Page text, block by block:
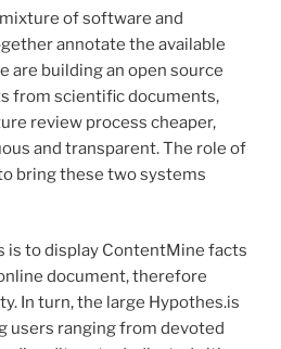
of software and
annotate the available
are building an open source
from scientific documents,
review process cheaper,
and transparent. The role of
bring these two systems
is to display ContentMine facts
document, therefore
In turn, the large Hypothes.is
users ranging from devoted